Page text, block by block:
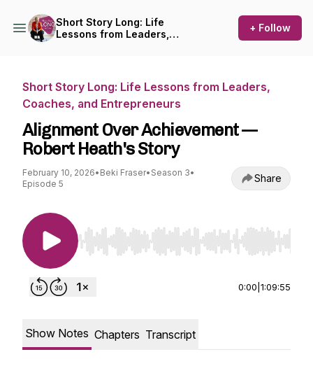
Short Story Long: Life
Lessons from Leaders,
+ Follow
Short Story Long: Life Lessons from Leaders,
Coaches, and Entrepreneurs
Alignment Over Achievement —
Robert Heath's Story
February 10, 2026• Beki Fraser• Season 3•
Episode 5
Share
Use Left/Right to seek, Home/End to jump to
0:00 1:09:55
Show Notes Chapters Transcript